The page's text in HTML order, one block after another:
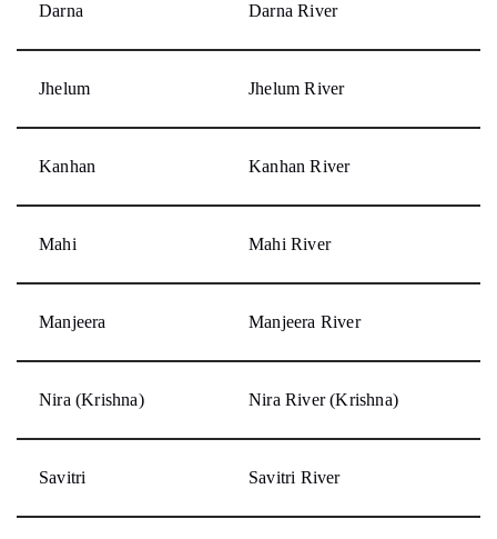
Darna Darna River
Jhelum Jhelum River
Kanhan Kanhan River
Mahi Mahi River
Manjeera Manjeera River
Nira (Krishna) Nira River (Krishna)
Savitri Savitri River